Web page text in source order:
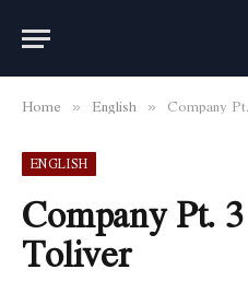
Home » English » Company
ENGLISH
Company Pt.
Toliver